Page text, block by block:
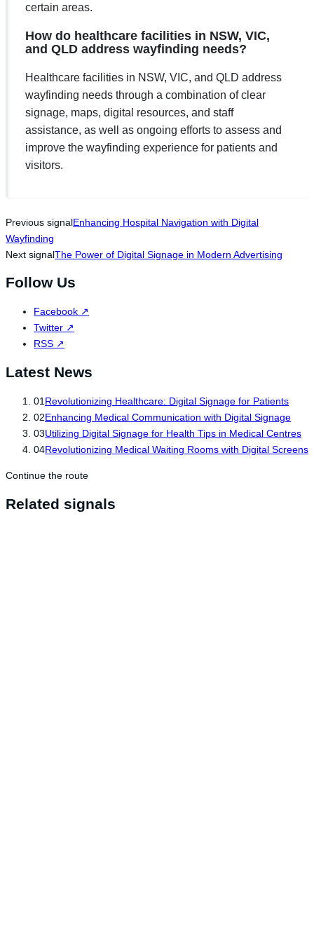
certain areas.
How do healthcare facilities in NSW, VIC,
and QLD address wayfinding needs?
Healthcare facilities in NSW, VIC, and QLD address
wayfinding needs through a combination of clear
signage, maps, digital resources, and staff
assistance, as well as ongoing efforts to assess and
improve the wayfinding experience for patients and
visitors.
Previous signalEnhancing Hospital Navigation with Digital
Wayfinding
Next signalThe Power of Digital Signage in Modern Advertising
Follow Us
Facebook ↗
Twitter ↗
RSS ↗
Latest News
01 Revolutionizing Healthcare: Digital Signage for Patients
02Enhancing Medical Communication with Digital Signage
03Utilizing Digital Signage for Health Tips in Medical Centres
04Revolutionizing Medical Waiting Rooms with Digital Screens
Continue the route
Related signals